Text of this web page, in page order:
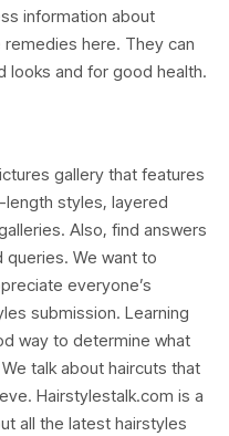
information about
here. They can
and for good health.
gallery that features
styles, layered
Also, find answers
We want to
everyone’s
submission. Learning
way to determine what
talk about haircuts that
Hairstylestalk.com is a
all the latest hairstyles